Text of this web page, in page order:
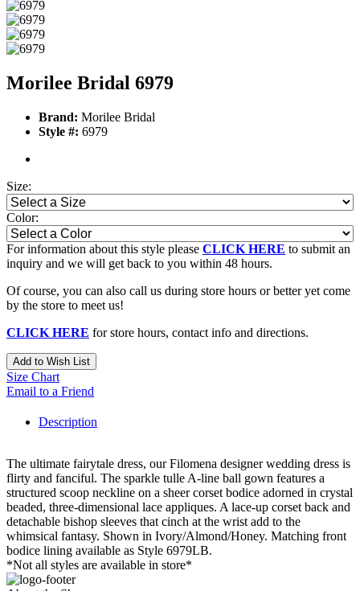
Morilee Bridal 6979
Brand: Morilee Bridal
Style #: 6979
Size:
Color:
For information about this style please CLICK HERE to submit an
inquiry and we will get back to you within 48 hours.
Of course, you can also call us during store hours or better yet come
by the store to meet us!
CLICK HERE for store hours, contact info and directions.
Add to Wish List
Size Chart
Email to a Friend
Description
The ultimate fairytale dress, our Filomena designer wedding dress is
flirty and fanciful. The sparkle tulle A-line ball gown features a
structured scoop neckline on a sheer corset bodice adorned in crystal
beaded, three-dimensional lace appliques. A lace-up corset back and
detachable bishop sleeves that cinch at the wrist add to the
whimsical fantasy. Shown in Ivory/Almond/Honey. Matching front
bodice lining available as Style 6979LB.
*Not all styles are available in store*